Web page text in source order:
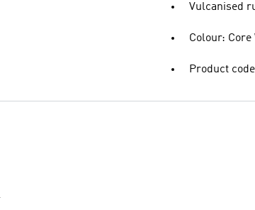
Vulcanised
Colour:
Product